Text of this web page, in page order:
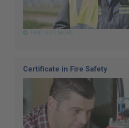
FIND OUT MORE
Certificate in Fire Safety